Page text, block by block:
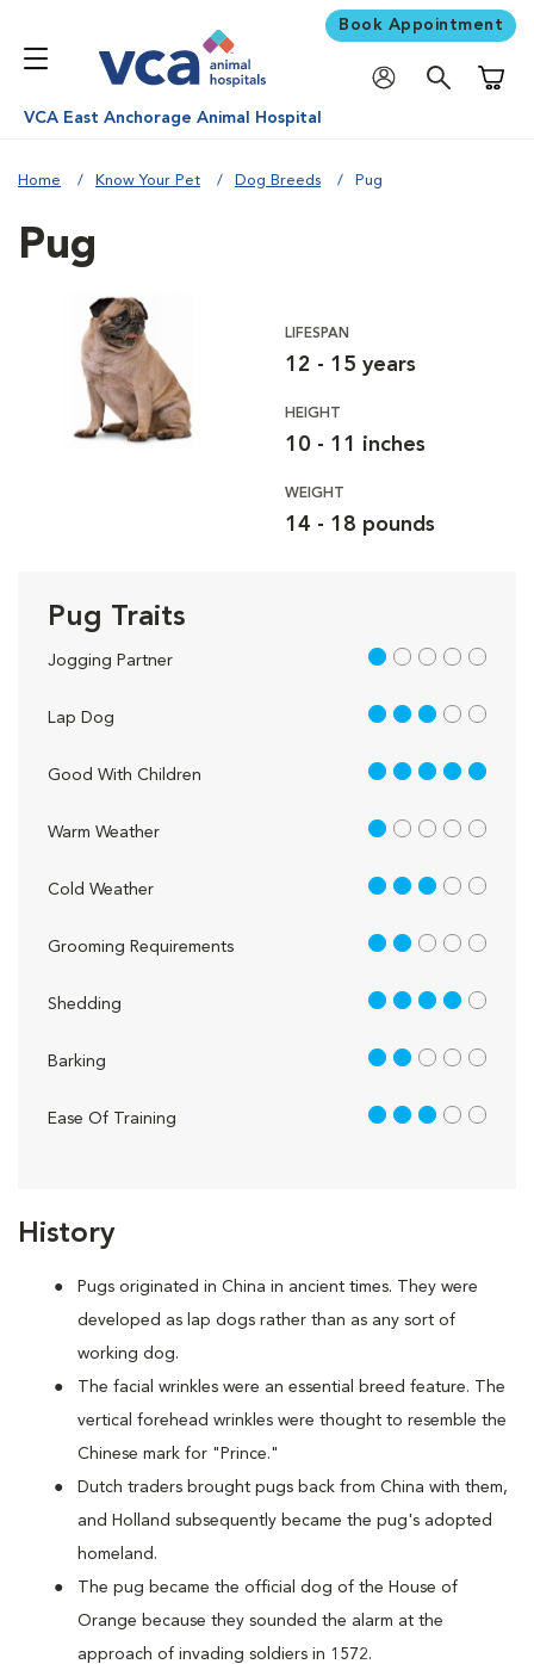
Book Appointment
VCA East Anchorage Animal Hospital
Home Know Your Pet Dog Breeds Pug
History
Pugs originated in China in ancient times. They were
developed as lap dogs rather than as any sort of
working dog.
The facial wrinkles were an essential breed feature. The
vertical forehead wrinkles were thought to resemble the
Chinese mark for "Prince."
Dutch traders brought pugs back from China with them,
and Holland subsequently became the pug's adopted
homeland.
The pug became the official dog of the House of
Orange because they sounded the alarm at the
approach of invading soldiers in 1572.
Pug
LIFESPAN
12 - 15 years
HEIGHT
10 - 11 inches
WEIGHT
14 - 18 pounds
Pug Traits
Jogging Partner 1 out of 5
Lap Dog 3 out of 5
Good With Children 5 out of 5
Warm Weather 1 out of 5
Cold Weather 3 out of 5
Grooming Requirements 2 out of 5
Shedding 4 out of 5
Barking 2 out of 5
Ease Of Training 3 out of 5